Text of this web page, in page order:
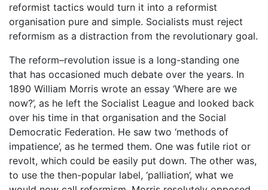
reformist tactics would turn it into a reformist
organisation pure and simple. Socialists must reject
reformism as a distraction from the revolutionary goal.
The reform–revolution issue is a long-standing one
that has occasioned much debate over the years. In
1890 William Morris wrote an essay ‘Where are we
now?’, as he left the Socialist League and looked back
over his time in that organisation and the Social
Democratic Federation. He saw two ‘methods of
impatience’, as he termed them. One was futile riot or
revolt, which could be easily put down. The other was,
to use the then-popular label, ‘palliation’, what we